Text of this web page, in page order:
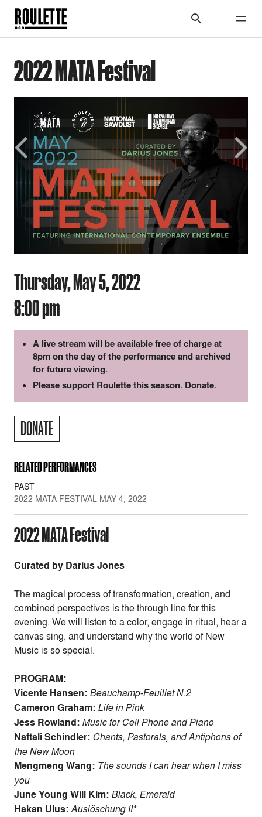
2022 MATA Festival
Previous Next
Thursday, May 5, 2022
8:00 pm
A live stream will be available free of charge at
8pm on the day of the performance and archived
for future viewing.
Please support Roulette this season. Donate.
DONATE
RELATED PERFORMANCES
PAST
2022 MATA FESTIVAL MAY 4, 2022
2022 MATA Festival
Curated by Darius Jones
The magical process of transformation, creation, and
combined perspectives is the through line for this
evening. We will listen to a color, engage in ritual, hear a
canvas sing, and understand why the world of New
Music is so special.
PROGRAM:
Vicente Hansen: Beauchamp-Feuillet N.2
Cameron Graham: Life in Pink
Jess Rowland: Music for Cell Phone and Piano
Naftali Schindler: Chants, Pastorals, and Antiphons of
the New Moon
Mengmeng Wang: The sounds I can hear when I miss
you
June Young Will Kim: Black, Emerald
Hakan Ulus:Auslöschung II*